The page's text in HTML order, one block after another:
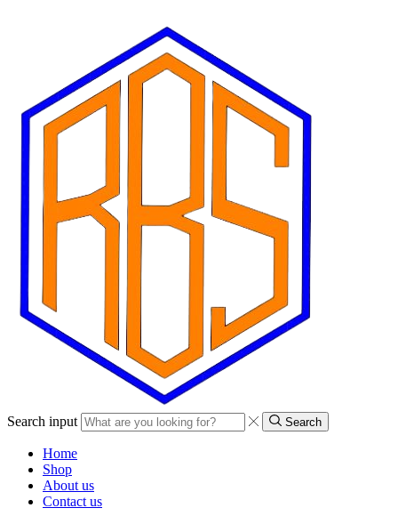
Search input Search
Home
Shop
About us
Contact us